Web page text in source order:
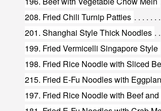
208. Fried Chili Turnip Patties
201. Shanghai Style Thick Noodles
199. Fried Vermicelli Singapore Style
198. Fried Rice Noodle with Sliced
215. Fried E-Fu Noodles with
197. Fried Rice Noodle with Beef